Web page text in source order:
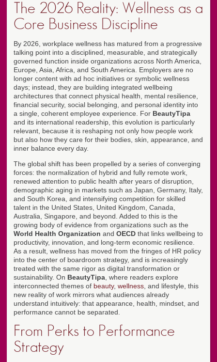
The 2026 Reality: Wellness as a
Core Business Discipline
By 2026, workplace wellness has matured from a progressive
talking point into a disciplined, measurable, and strategically
governed function inside organizations across North America,
Europe, Asia, Africa, and South America. Employers are no
longer content with ad hoc initiatives or symbolic wellness
days; instead, they are building integrated wellbeing
architectures that connect physical health, mental resilience,
financial security, social belonging, and personal identity into
a single, coherent employee experience. For BeautyTipa
and its international readership, this evolution is particularly
relevant, because it is reshaping not only how people work
but also how they care for their bodies, skin, appearance, and
inner balance every day.
The global shift has been propelled by a series of converging
forces: the normalization of hybrid and fully remote work,
renewed attention to public health after years of disruption,
demographic aging in markets such as Japan, Germany, Italy,
and South Korea, and intensifying competition for skilled
talent in the United States, United Kingdom, Canada,
Australia, Singapore, and beyond. Added to this is the
growing body of evidence from organizations such as the
World Health Organization and OECD that links wellbeing to
productivity, innovation, and long-term economic resilience.
As a result, wellness has moved from the fringes of HR policy
into the center of boardroom strategy, and is increasingly
treated with the same rigor as digital transformation or
sustainability. On BeautyTipa , where readers explore
interconnected themes of beauty, wellness , and lifestyle, this
new reality of work mirrors what audiences already
understand intuitively: that appearance, health, mindset, and
performance cannot be separated.
From Perks to Performance
Strategy